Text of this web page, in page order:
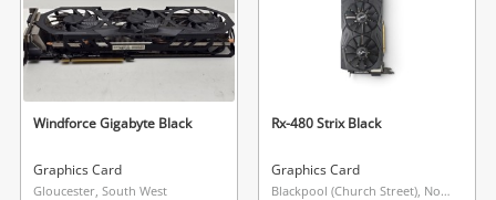
Windforce Gigabyte Black
Graphics Card
Gloucester, South West
Rx-480 Strix Black
Graphics Card
Blackpool (Church Street), North West